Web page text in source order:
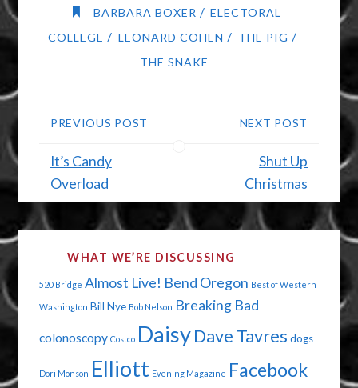
BARBARA BOXER / ELECTORAL
COLLEGE / LEONARD COHEN / THE PIG /
THE SNAKE
PREVIOUS POST
It’s Candy
Overload
NEXT POST
Shut Up
Christmas
WHAT WE’RE DISCUSSING
520 Bridge Almost Live! Bend Oregon Best of Western
Washington Bill Nye Bob Nelson Breaking Bad
colonoscopy Costco Daisy Dave Tavres dogs
Dori Monson Elliott Evening Magazine Facebook